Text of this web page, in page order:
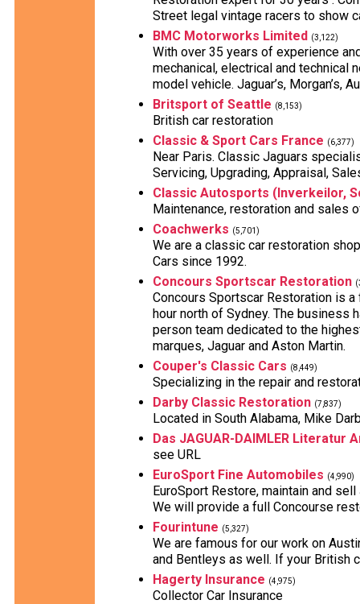
Street legal vintage racers to show
BMC Motorworks Limited (3,122)
With over 35 years of experience
mechanical, electrical and technical
model vehicle. Jaguar’s, Morgan’s,
Britsport of Seattle (8,153)
British car restoration
Classic & Sport Cars France (6,377)
Near Paris. Classic Jaguars
Servicing, Upgrading, Appraisal,
Classic Autosports (Inverkeilor,
Maintenance, restoration and sales
Coachwerks (5,701)
We are a classic car restoration
Cars since 1992.
Concours Sportscar Restoration
Concours Sportscar Restoration is
hour north of Sydney. The business
person team dedicated to the
marques, Jaguar and Aston Martin.
Couper's Classic Cars (8,449)
Specializing in the repair and
Darby Classic Restoration (7,837)
Located in South Alabama, Mike
Das JAGUAR-DAIMLER Literatur
see URL
EuroSport Fine Automobiles (4,990)
EuroSport Restore, maintain and
We will provide a full Concourse
Fourintune (5,327)
We are famous for our work on
and Bentleys as well. If your British
Hagerty Insurance (4,975)
Collector Car Insurance